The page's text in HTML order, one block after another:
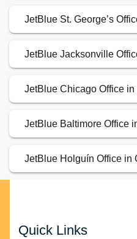
JetBlue St. George’s
JetBlue Jacksonville
JetBlue Chicago Office
JetBlue Baltimore Office
JetBlue Holguín Office in
Quick Links